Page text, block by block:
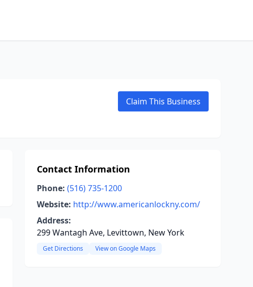
Claim This Business
Contact Information
Phone: (516) 735-1200
Website: http://www.americanlockny.com/
Address:
299 Wantagh Ave, Levittown, New York
Get Directions View on Google Maps